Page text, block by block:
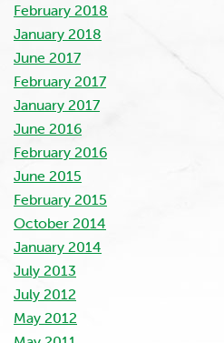
February 2018
January 2018
June 2017
February 2017
January 2017
June 2016
February 2016
June 2015
February 2015
October 2014
January 2014
July 2013
July 2012
May 2012